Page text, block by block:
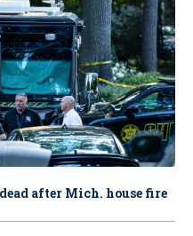
after Mich. house fire